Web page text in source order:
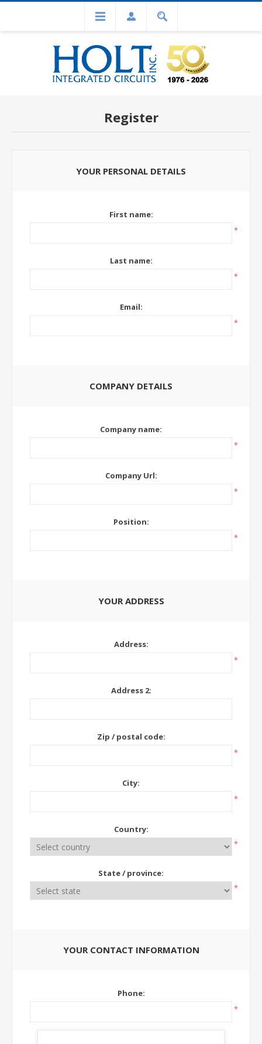
Register
YOUR PERSONAL DETAILS
First name:
*
Last name:
*
Email:
*
COMPANY DETAILS
Company name:
*
Company Url:
*
Position:
*
YOUR ADDRESS
Address:
*
Address 2:
Zip / postal code:
*
City:
*
Country:
*
State / province:
*
YOUR CONTACT INFORMATION
Phone:
*